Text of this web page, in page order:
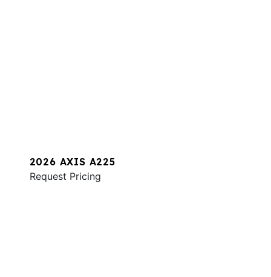
2026 AXIS A225
Request Pricing